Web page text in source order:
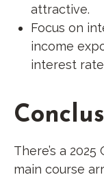
attractive.
Focus on
income
interest
There’s a
main course